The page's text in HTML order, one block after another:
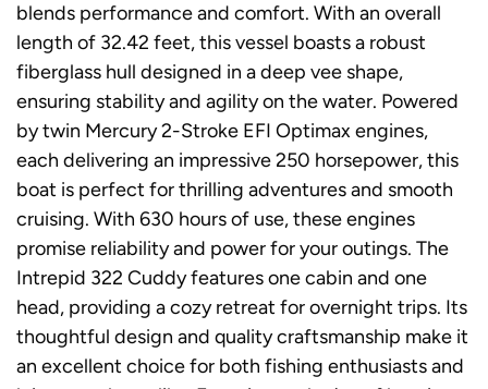
blends performance and comfort. With an overall
length of 32.42 feet, this vessel boasts a robust
fiberglass hull designed in a deep vee shape,
ensuring stability and agility on the water. Powered
by twin Mercury 2-Stroke EFI Optimax engines,
each delivering an impressive 250 horsepower, this
boat is perfect for thrilling adventures and smooth
cruising. With 630 hours of use, these engines
promise reliability and power for your outings. The
Intrepid 322 Cuddy features one cabin and one
head, providing a cozy retreat for overnight trips. Its
thoughtful design and quality craftsmanship make it
an excellent choice for both fishing enthusiasts and